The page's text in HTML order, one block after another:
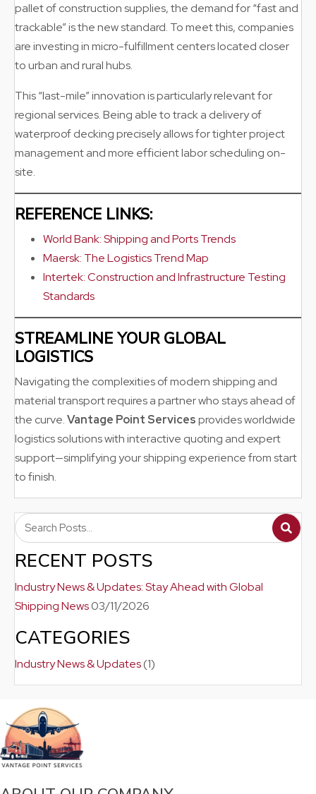
pallet of construction supplies, the demand for “fast and
trackable” is the new standard. To meet this, companies
are investing in micro-fulfillment centers located closer
to urban and rural hubs.
This “last-mile” innovation is particularly relevant for
regional services. Being able to track a delivery of
waterproof decking precisely allows for tighter project
management and more efficient labor scheduling on-
site.
REFERENCE LINKS:
World Bank: Shipping and Ports Trends
Maersk: The Logistics Trend Map
Intertek: Construction and Infrastructure Testing
Standards
STREAMLINE YOUR GLOBAL
LOGISTICS
Navigating the complexities of modern shipping and
material transport requires a partner who stays ahead of
the curve.Vantage Point Servicesprovides worldwide
logistics solutions with interactive quoting and expert
support—simplifying your shipping experience from start
to finish.
RECENT POSTS
Industry News & Updates: Stay Ahead with Global
Shipping News03/11/2026
CATEGORIES
Industry News & Updates(1)